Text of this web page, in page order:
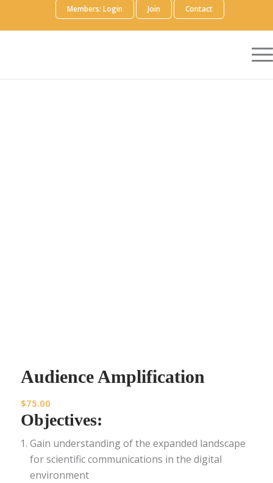
Members: Login Join Contact
Audience Amplification
$75.00
Objectives:
Gain understanding of the expanded landscape
for scientific communications in the digital
environment